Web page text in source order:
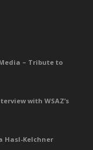
Media – Tribute to
with WSAZ’s
Hasl-Kelchner